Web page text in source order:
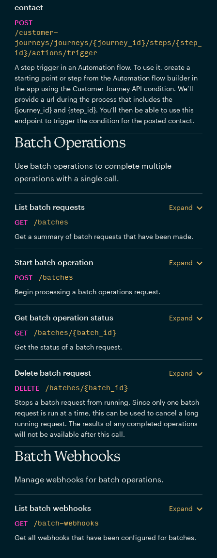
contact
POST
/customer-
journeys/journeys/{journey_id}/steps/{step_
id}/actions/trigger
A step trigger in an Automation flow. To use it, create a
starting point or step from the Automation flow builder in
the app using the Customer Journey API condition. We’ll
provide a url during the process that includes the
{journey_id} and {step_id}. You’ll then be able to use this
endpoint to trigger the condition for the posted contact.
Batch Operations
Use batch operations to complete multiple
operations with a single call.
List batch requests
Expand
GET
/batches
Get a summary of batch requests that have been made.
Start batch operation
Expand
POST
/batches
Begin processing a batch operations request.
Get batch operation status
Expand
GET
/batches/{batch_id}
Get the status of a batch request.
Delete batch request
Expand
DELETE
/batches/{batch_id}
Stops a batch request from running. Since only one batch
request is run at a time, this can be used to cancel a long
running request. The results of any completed operations
will not be available after this call.
Batch Webhooks
Manage webhooks for batch operations.
List batch webhooks
Expand
GET
/batch-webhooks
Get all webhooks that have been configured for batches.